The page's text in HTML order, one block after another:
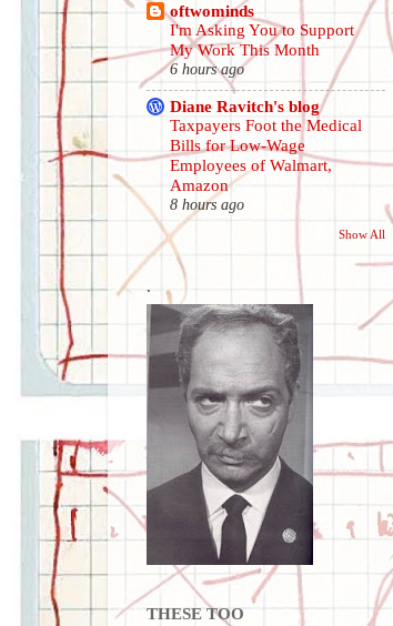
oftwominds
I'm Asking You to Support
My Work This Month
6 hours ago
Diane Ravitch's blog
Taxpayers Foot the Medical
Bills for Low-Wage
Employees of Walmart,
Amazon
8 hours ago
Show All
.
THESE TOO